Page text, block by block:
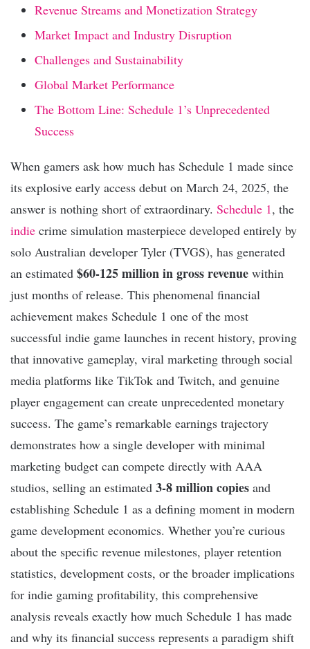
Revenue Streams and Monetization Strategy
Market Impact and Industry Disruption
Challenges and Sustainability
Global Market Performance
The Bottom Line: Schedule 1’s Unprecedented
Success
When gamers ask how much has Schedule 1 made since
its explosive early access debut on March 24, 2025, the
answer is nothing short of extraordinary. Schedule 1, the
indie crime simulation masterpiece developed entirely by
solo Australian developer Tyler (TVGS), has generated
an estimated $60-125 million in gross revenue within
just months of release. This phenomenal financial
achievement makes Schedule 1 one of the most
successful indie game launches in recent history, proving
that innovative gameplay, viral marketing through social
media platforms like TikTok and Twitch, and genuine
player engagement can create unprecedented monetary
success. The game’s remarkable earnings trajectory
demonstrates how a single developer with minimal
marketing budget can compete directly with AAA
studios, selling an estimated 3-8 million copies and
establishing Schedule 1 as a defining moment in modern
game development economics. Whether you’re curious
about the specific revenue milestones, player retention
statistics, development costs, or the broader implications
for indie gaming profitability, this comprehensive
analysis reveals exactly how much Schedule 1 has made
and why its financial success represents a paradigm shift